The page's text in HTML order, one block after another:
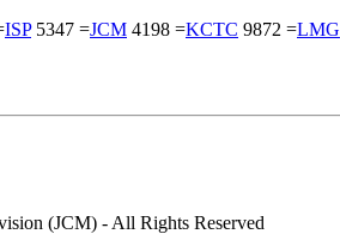
ISP5347 =JCM 4198 =KCTC 9872 =LMG
(JCM) - All Rights Reserved